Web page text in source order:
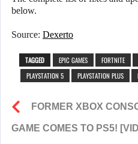
below.
Source: Dexerto
TAGGED EPIC GAMES FORTNITE
PLAYSTATION 5
PLAYSTATION PLUS
FORMER XBOX
GAME COMES TO PS5!